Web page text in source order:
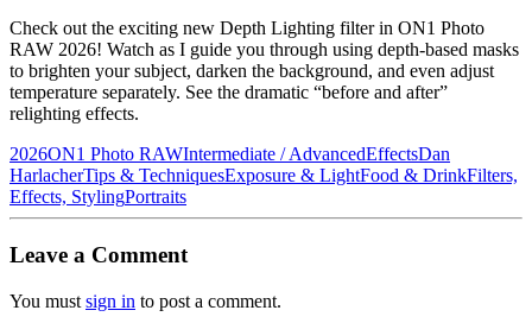
Check out the exciting new Depth Lighting filter in ON1 Photo
RAW 2026! Watch as I guide you through using depth-based masks
to brighten your subject, darken the background, and even adjust
temperature separately. See the dramatic “before and after”
relighting effects.
2026ON1 Photo RAWIntermediate / AdvancedEffectsDan
HarlacherTips & TechniquesExposure & LightFood & DrinkFilters,
Effects, StylingPortraits
Leave a Comment
You must sign in to post a comment.